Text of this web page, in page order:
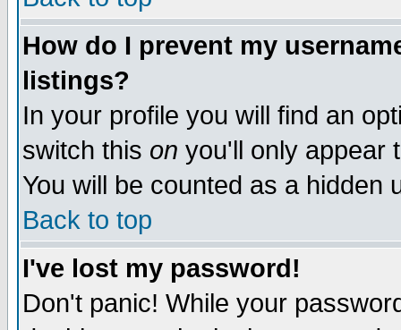
How do I prevent my
listings?
In your profile you will find an
switch this on you'll only appear
You will be counted as a hidden
Back to top
I've lost my password!
Don't panic! While your